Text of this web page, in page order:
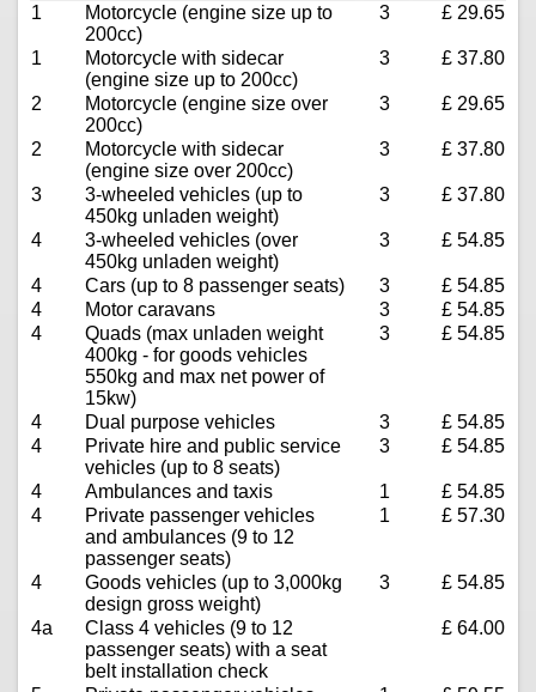
1
Motorcycle (engine size up to
200cc)
3 £ 29.65
1
Motorcycle with sidecar
(engine size up to 200cc)
3 £ 37.80
2
Motorcycle (engine size over
200cc)
3 £ 29.65
2
Motorcycle with sidecar
(engine size over 200cc)
3 £ 37.80
3
3-wheeled vehicles (up to
450kg unladen weight)
3 £ 37.80
4
3-wheeled vehicles (over
450kg unladen weight)
3 £ 54.85
4 Cars (up to 8 passenger seats) 3
£ 54.85
4
Motor caravans 3
£ 54.85
4
Quads (max unladen weight
400kg - for goods vehicles
550kg and max net power of
15kw)
3 £ 54.85
4 Dual purpose vehicles 3
£ 54.85
4
Private hire and public service
vehicles (up to 8 seats)
3 £ 54.85
4 Ambulances and taxis 1
£ 54.85
4
Private passenger vehicles
and ambulances (9 to 12
passenger seats)
1 £ 57.30
4
Goods vehicles (up to 3,000kg
design gross weight)
3 £ 54.85
4a
Class 4 vehicles (9 to 12
passenger seats) with a seat
belt installation check
£ 64.00